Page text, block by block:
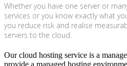
Whether you have one server or
services or you know exactly what
you reduce risk and realise
servers to the cloud.
Our cloud hosting service is a
provide a managed hosting